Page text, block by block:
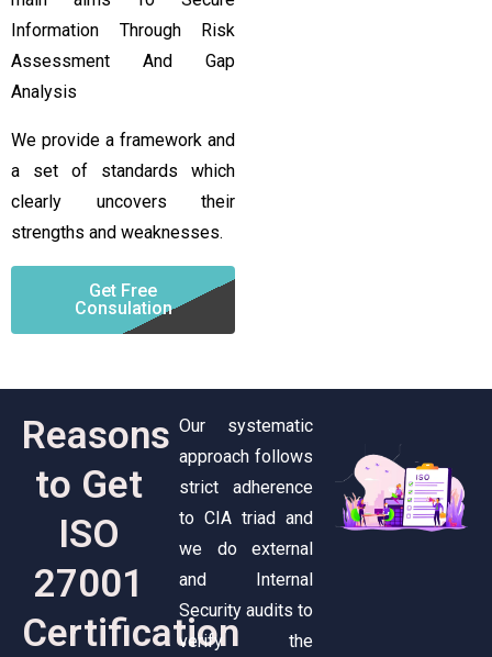
Information Through Risk
Assessment And Gap
Analysis
We provide a framework and
a set of standards which
clearly uncovers their
strengths and weaknesses.
Get Free
Consulation
Reasons
to Get
ISO
27001
Certification
Our systematic
approach follows
strict adherence
to CIA triad and
we do external
and Internal
Security audits to
verify the